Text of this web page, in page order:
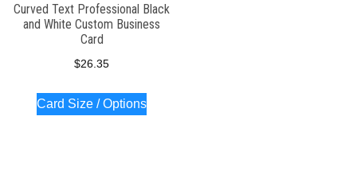
Curved Text Professional Black
and White Custom Business
Card
$26.35
Card Size / Options